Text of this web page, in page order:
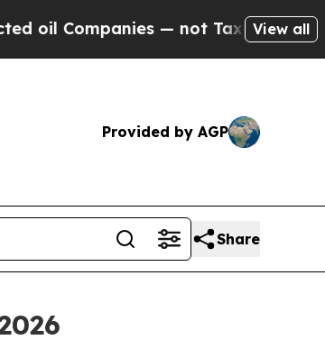
— not Taxpayers — the View all
Provided by AGP
Share